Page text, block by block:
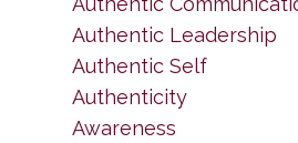
Authentic Leadership
Authentic Self
Authenticity
Awareness